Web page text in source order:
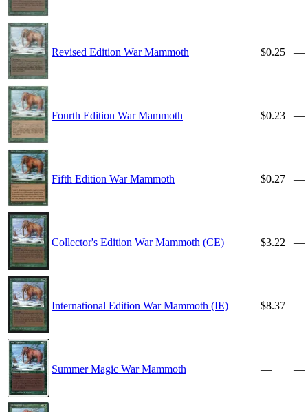
Revised Edition War Mammoth $0.25 —
Fourth Edition War Mammoth $0.23 —
Fifth Edition War Mammoth $0.27 —
Collector's Edition War Mammoth (CE) $3.22 —
International Edition War Mammoth (IE) $8.37 —
Summer Magic War Mammoth — —